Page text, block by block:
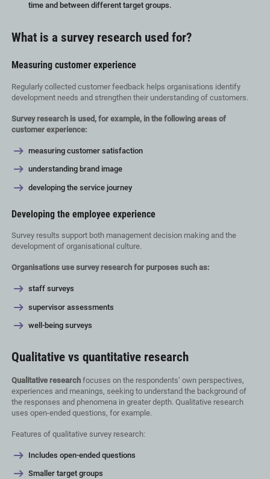
time and between different target groups.
What is a survey research used for?
Measuring customer experience
Regularly collected customer feedback helps organisations identify
development needs and strengthen their understanding of customers.
Survey research is used, for example, in the following areas of
customer experience:
measuring customer satisfaction
understanding brand image
developing the service journey
Developing the employee experience
Survey results support both management decision making and the
development of organisational culture.
Organisations use survey research for purposes such as:
staff surveys
supervisor assessments
well-being surveys
Qualitative vs quantitative research
Qualitative researchfocuses on the respondents’ own perspectives,
experiences and meanings, seeking to understand the background of
the responses and phenomena in greater depth. Qualitative research
uses open-ended questions, for example.
Features of qualitative survey research:
Includes open-ended questions
Smaller target groups